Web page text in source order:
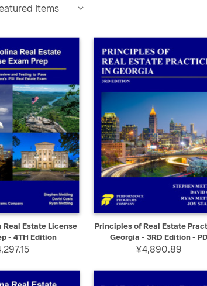
ADD TO CART
Real Estate License
- 4TH Edition
QUICK VIEW
Principles of Real Estate
Georgia - 3RD Edition -
¥4,890.89